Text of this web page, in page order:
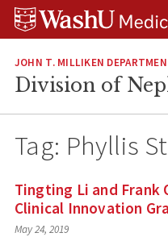
Skip
Skip
Skip
JOHN T. MILLIKEN
Division of
Tag: Phyllis
Tingting Li and Frank
Clinical Innovation
May 24, 2019